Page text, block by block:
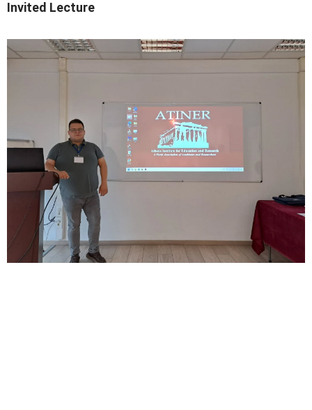
Invited Lecture